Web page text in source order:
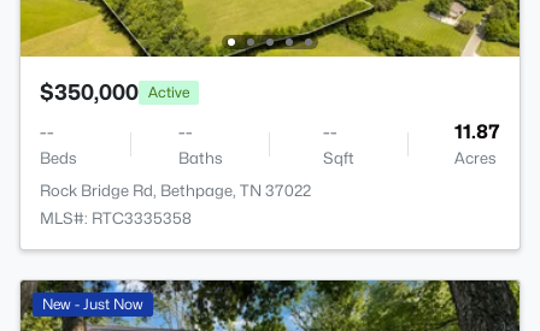
$350,000 Active
--
Beds
--
Baths
--
Sqft
11.87
Acres
Rock Bridge Rd, Bethpage, TN 37022
MLS#: RTC3335358
New - Just Now